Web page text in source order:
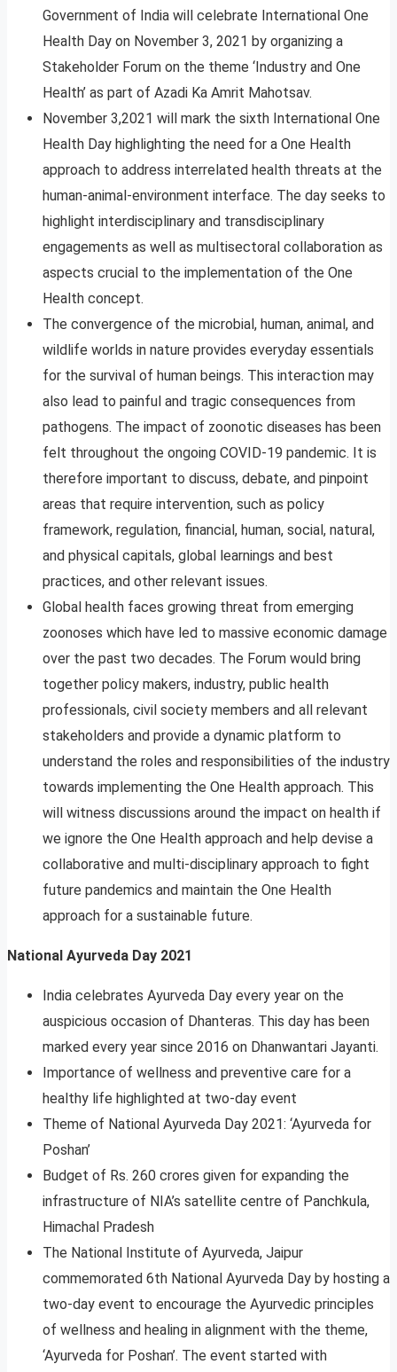
Government of India will celebrate International One
Health Day on November 3, 2021 by organizing a
Stakeholder Forum on the theme ‘Industry and One
Health’ as part of Azadi Ka Amrit Mahotsav.
November 3,2021 will mark the sixth International One
Health Day highlighting the need for a One Health
approach to address interrelated health threats at the
human-animal-environment interface. The day seeks to
highlight interdisciplinary and transdisciplinary
engagements as well as multisectoral collaboration as
aspects crucial to the implementation of the One
Health concept.
The convergence of the microbial, human, animal, and
wildlife worlds in nature provides everyday essentials
for the survival of human beings. This interaction may
also lead to painful and tragic consequences from
pathogens. The impact of zoonotic diseases has been
felt throughout the ongoing COVID-19 pandemic. It is
therefore important to discuss, debate, and pinpoint
areas that require intervention, such as policy
framework, regulation, financial, human, social, natural,
and physical capitals, global learnings and best
practices, and other relevant issues.
Global health faces growing threat from emerging
zoonoses which have led to massive economic damage
over the past two decades. The Forum would bring
together policy makers, industry, public health
professionals, civil society members and all relevant
stakeholders and provide a dynamic platform to
understand the roles and responsibilities of the industry
towards implementing the One Health approach. This
will witness discussions around the impact on health if
we ignore the One Health approach and help devise a
collaborative and multi-disciplinary approach to fight
future pandemics and maintain the One Health
approach for a sustainable future.
National Ayurveda Day 2021
India celebrates Ayurveda Day every year on the
auspicious occasion of Dhanteras. This day has been
marked every year since 2016 on Dhanwantari Jayanti.
Importance of wellness and preventive care for a
healthy life highlighted at two-day event
Theme of National Ayurveda Day 2021: ‘Ayurveda for
Poshan’
Budget of Rs. 260 crores given for expanding the
infrastructure of NIA’s satellite centre of Panchkula,
Himachal Pradesh
The National Institute of Ayurveda, Jaipur
commemorated 6th National Ayurveda Day by hosting a
two-day event to encourage the Ayurvedic principles
of wellness and healing in alignment with the theme,
‘Ayurveda for Poshan’. The event started with